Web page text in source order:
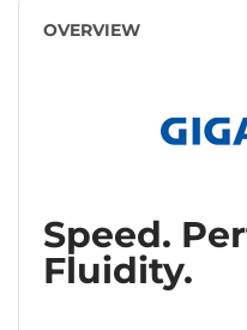
OVERVIEW
Speed.
Fluidity.